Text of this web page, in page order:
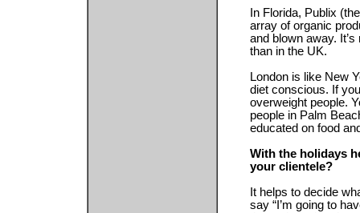
In Florida, Publix
array of organic
and blown away.
than in the UK.
London is like New
diet conscious. If
overweight people.
people in Palm
educated on food
With the holidays
your clientele?
It helps to decide
say “I’m going to